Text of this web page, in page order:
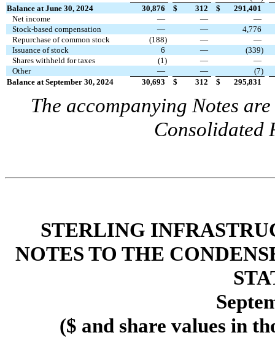
Balance at June 30, 2024
30,876 $ 312 $
291,401
Net income
— —
—
Stock-based compensation
— —
4,776
Repurchase of common stock
(188) —
—
Issuance of stock
6 — (339)
Shares withheld for taxes
(1 ) —
—
Other
— — (7)
Balance at September 30, 2024
30,693 $ 312 $ 295,831
The accompanying Notes
Consolidated
STERLING
NOTES TO THE
($ and share values in